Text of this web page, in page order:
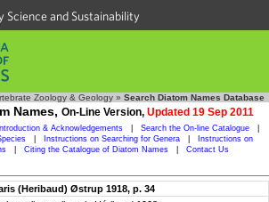
and Sustainability
Zoology & Geology » Search Diatom Names Database
Names, On-Line Version, Updated 19 Sep 2011
Introduction & Acknowledgements Search the On-line Catalogue
Instructions on Searching for Genera
Instructions on
Citing the Catalogue of Diatom Names Contact Us
(Heribaud) Østrup 1918, p. 34